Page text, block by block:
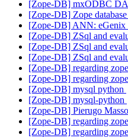
[Zope-DB] mxODBC
[Zope-DB] Zope
[Zope-DB] ANN: eGenix
[Zope-DB] ZSql and
[Zope-DB] ZSql and
[Zope-DB] ZSql and
[Zope-DB] regarding zope
[Zope-DB] regarding zope
[Zope-DB] mysql python
[Zope-DB] mysql-python
[Zope-DB] Pierugo
[Zope-DB] regarding zope
[Zope-DB] regarding zope